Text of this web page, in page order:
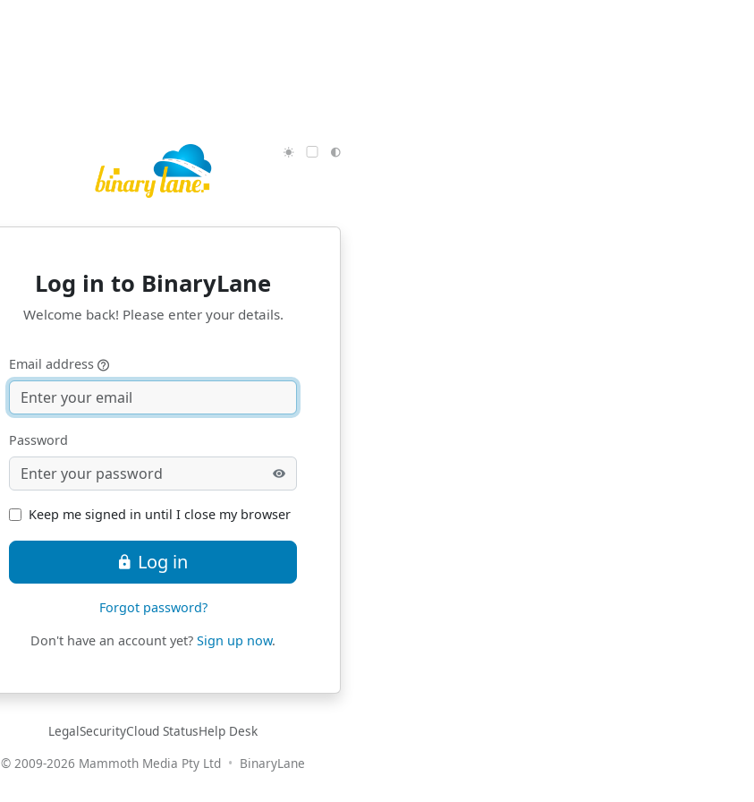
Log in to BinaryLane
Welcome back! Please enter your details.
Email address
Password
Keep me signed in until I close my browser
Log in
Forgot password?
Don't have an account yet? Sign up now.
Legal(opens in new window)
Security(opens in new window)
Cloud Status(opens in new window)
Help Desk(opens in new window)
© 2009-2026 Mammoth Media Pty Ltd • BinaryLane